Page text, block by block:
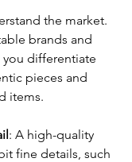
the market.
brands and
you differentiate
pieces and
items.
: A high-quality
fine details, such